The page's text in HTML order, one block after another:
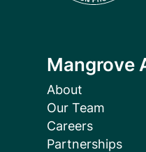
Mangrove
About
Our Team
Careers
Partnerships